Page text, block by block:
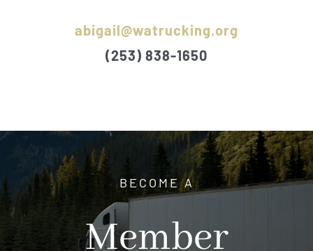
abigail@watrucking.org
(253) 838-1650
BECOME A
Member